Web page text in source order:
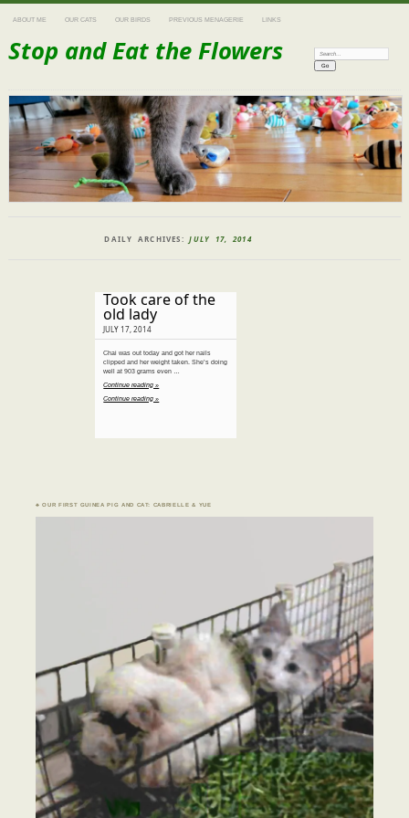
ABOUT ME OUR CATS OUR BIRDS PREVIOUS MENAGERIE LINKS
Stop and Eat the Flowers Search:
DAILY ARCHIVES:JULY 17, 2014
Took care of the
old lady
JULY 17, 2014
Chai was out today and got her nails
clipped and her weight taken. She’s doing
well at 903 grams even …
Continue reading »
Continue reading »
♣ OUR FIRST GUINEA PIG AND CAT: CABRIELLE & YUE